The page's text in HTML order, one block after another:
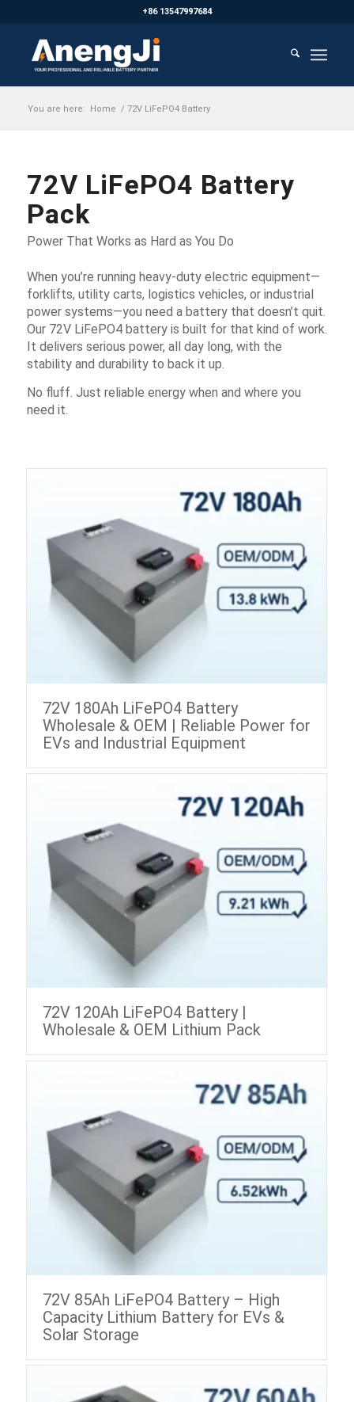
+86 13547997684
You are here: Home / 72V LiFePO4 Battery
72V LiFePO4 Battery
Pack
Power That Works as Hard as You Do
When you’re running heavy-duty electric equipment—
forklifts, utility carts, logistics vehicles, or industrial
power systems—you need a battery that doesn’t quit.
Our 72V LiFePO4 battery is built for that kind of work.
It delivers serious power, all day long, with the
stability and durability to back it up.
No fluff. Just reliable energy when and where you
need it.
72V 180Ah LiFePO4 Battery
Wholesale & OEM | Reliable Power for
EVs and Industrial Equipment
72V 120Ah LiFePO4 Battery |
Wholesale & OEM Lithium Pack
72V 85Ah LiFePO4 Battery – High
Capacity Lithium Battery for EVs &
Solar Storage